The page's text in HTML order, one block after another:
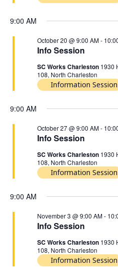
9:00 AM
Info Session
October 20 @ 9:00 AM-
SC Works Charleston 1930
108, North Charleston
Information Session
9:00 AM
Info Session
October 27 @ 9:00 AM-
SC Works Charleston 1930
108, North Charleston
Information Session
9:00 AM
Info Session
November 3 @ 9:00 AM-
SC Works Charleston 1930
108, North Charleston
Information Session